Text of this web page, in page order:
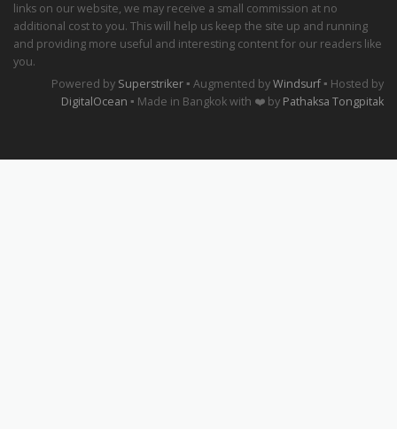
links on our website, we may receive a small commission at no
additional cost to you. This will help us keep the site up and running
and providing more useful and interesting content for our readers like
you.
Powered by Superstriker ▪ Augmented byWindsurf ▪ Hosted by
DigitalOcean ▪ Made in Bangkok with ❤️ by Pathaksa Tongpitak